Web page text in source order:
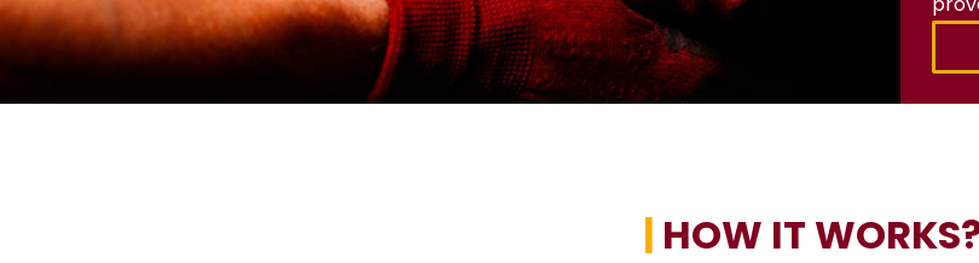
| HOW IT